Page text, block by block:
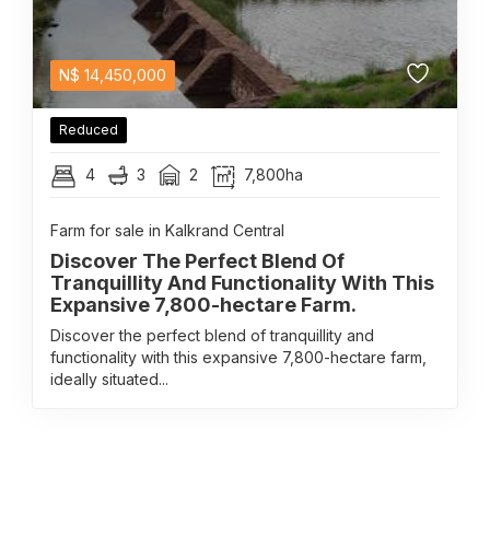
N$ 14,450,000
Reduced
4 3 2 7,800ha
Farm for sale in Kalkrand Central
Discover The Perfect Blend Of
Tranquillity And Functionality With This
Expansive 7,800-hectare Farm.
Discover the perfect blend of tranquillity and
functionality with this expansive 7,800-hectare farm,
ideally situated...